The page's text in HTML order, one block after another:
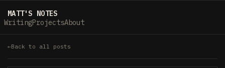
MATT'S NOTES
WritingProjectsAbout
Back to all posts